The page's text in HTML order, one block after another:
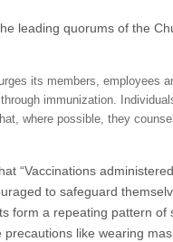
leading quorums of the
its members, employees
immunization.
where possible, they
“Vaccinations
to safeguard
form a repeating pattern
like wearing